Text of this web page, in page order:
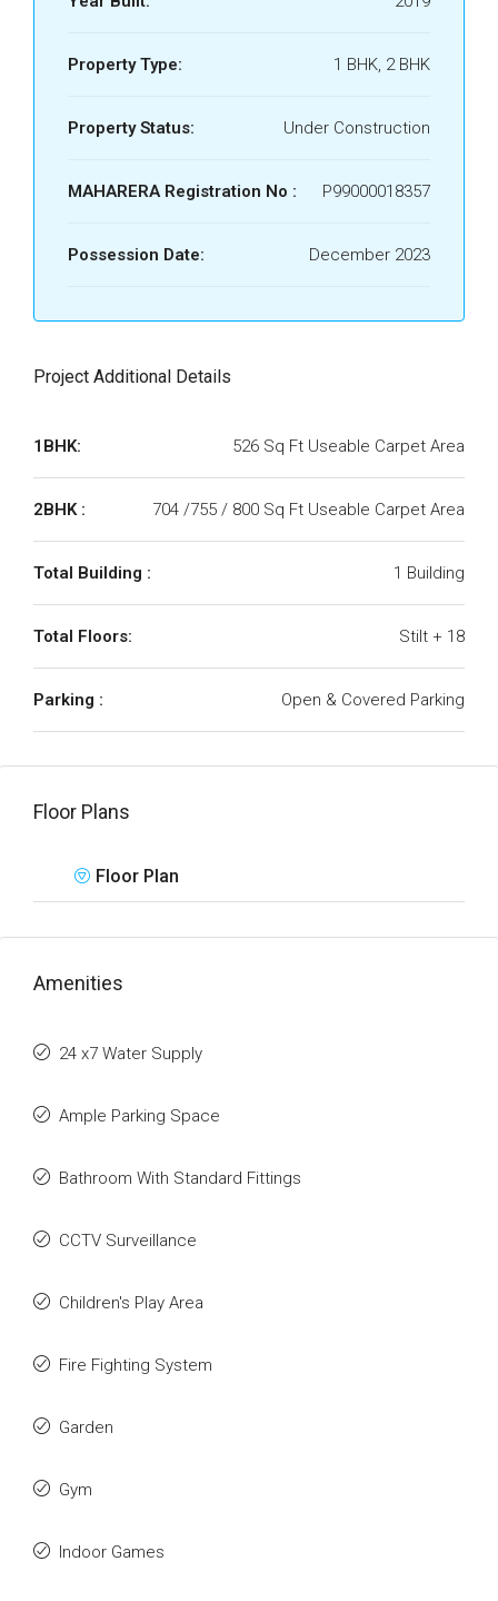
Property Type: 1 BHK, 2 BHK
Property Status: Under Construction
MAHARERA Registration No : P99000018357
Possession Date: December 2023
Project Additional Details
1BHK: 526 Sq Ft Useable Carpet Area
2BHK : 704 /755 / 800 Sq Ft Useable Carpet Area
Total Building : 1 Building
Total Floors: Stilt + 18
Parking : Open & Covered Parking
Floor Plans
Floor Plan
Amenities
24 x7 Water Supply
Ample Parking Space
Bathroom With Standard Fittings
CCTV Surveillance
Children's Play Area
Fire Fighting System
Garden
Gym
Indoor Games